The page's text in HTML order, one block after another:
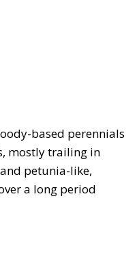
based perennials
mostly trailing in
petunia-like,
a long period